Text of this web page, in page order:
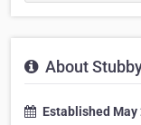
About
Established May